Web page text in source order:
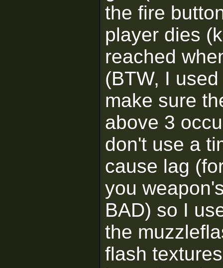
the fire
player dies
reached
(BTW, I
make sure
above 3
don't use a
cause lag
you
BAD) so I
the
flash